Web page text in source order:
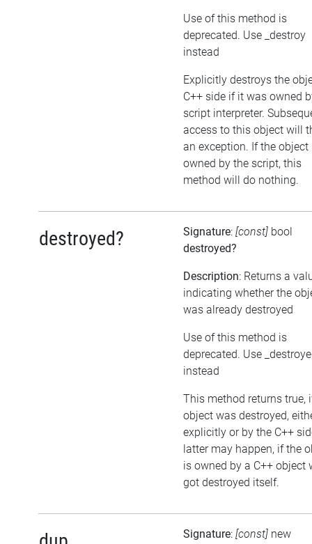
Use of this method is
deprecated. Use _destroy
instead
Explicitly destroys the
C++ side if it was owned
script interpreter.
access to this object will
an exception. If the object
owned by the script, this
method will do nothing.
destroyed? Signature: [const] bool
destroyed?
Description: Returns a
indicating whether the
was already destroyed
Use of this method is
deprecated. Use
instead
This method returns true,
object was destroyed,
explicitly or by the C++
latter may happen, if the
is owned by a C++ object
got destroyed itself.
Signature: [const] new